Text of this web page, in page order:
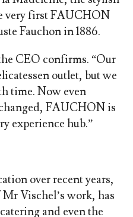
very first FAUCHON
Fauchon in 1886.
CEO confirms. “Our
outlet, but we
time. Now even
FAUCHON is
experience hub.”
over recent years,
Vischel’s work, has
and even the